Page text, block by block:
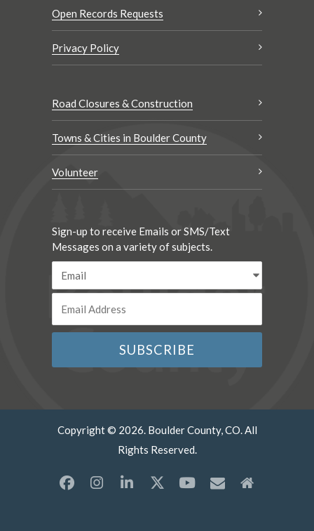
Open Records Requests
Privacy Policy
Road Closures & Construction
Towns & Cities in Boulder County
Volunteer
Sign-up to receive Emails or SMS/Text
Messages on a variety of subjects.
Copyright © 2026. Boulder County, CO. All
Rights Reserved.